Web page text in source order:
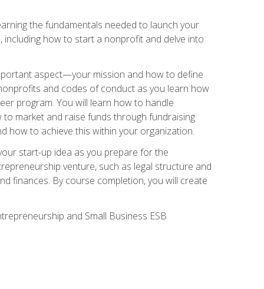
the fundamentals needed to launch your
how to start a nonprofit and delve into
aspect—your mission and how to define
and codes of conduct as you learn how
program. You will learn how to handle
market and raise funds through fundraising
how to achieve this within your organization.
start-up idea as you prepare for the
venture, such as legal structure and
finances. By course completion, you will create
and Small Business ESB